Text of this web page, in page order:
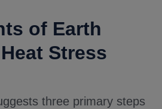
of Earth
Stress
three primary steps